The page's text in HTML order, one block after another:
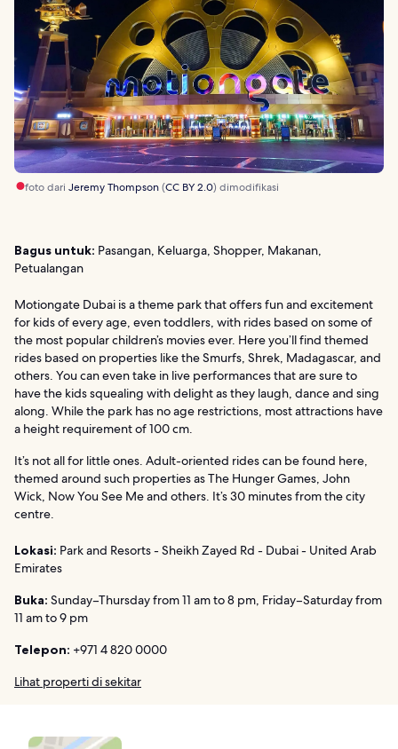
foto dari Jeremy Thompson(CC BY 2.0) dimodifikasi
Bagus untuk: Pasangan, Keluarga, Shopper, Makanan,
Petualangan
Motiongate Dubai is a theme park that offers fun and excitement
for kids of every age, even toddlers, with rides based on some of
the most popular children’s movies ever. Here you’ll find themed
rides based on properties like the Smurfs, Shrek, Madagascar, and
others. You can even take in live performances that are sure to
have the kids squealing with delight as they laugh, dance and sing
along. While the park has no age restrictions, most attractions have
a height requirement of 100 cm.
It’s not all for little ones. Adult-oriented rides can be found here,
themed around such properties as The Hunger Games, John
Wick, Now You See Me and others. It’s 30 minutes from the city
centre.
Lokasi: Park and Resorts - Sheikh Zayed Rd - Dubai - United Arab
Emirates
Buka: Sunday–Thursday from 11 am to 8 pm, Friday–Saturday from
11 am to 9 pm
Telepon: +971 4 820 0000
Lihat properti di sekitar